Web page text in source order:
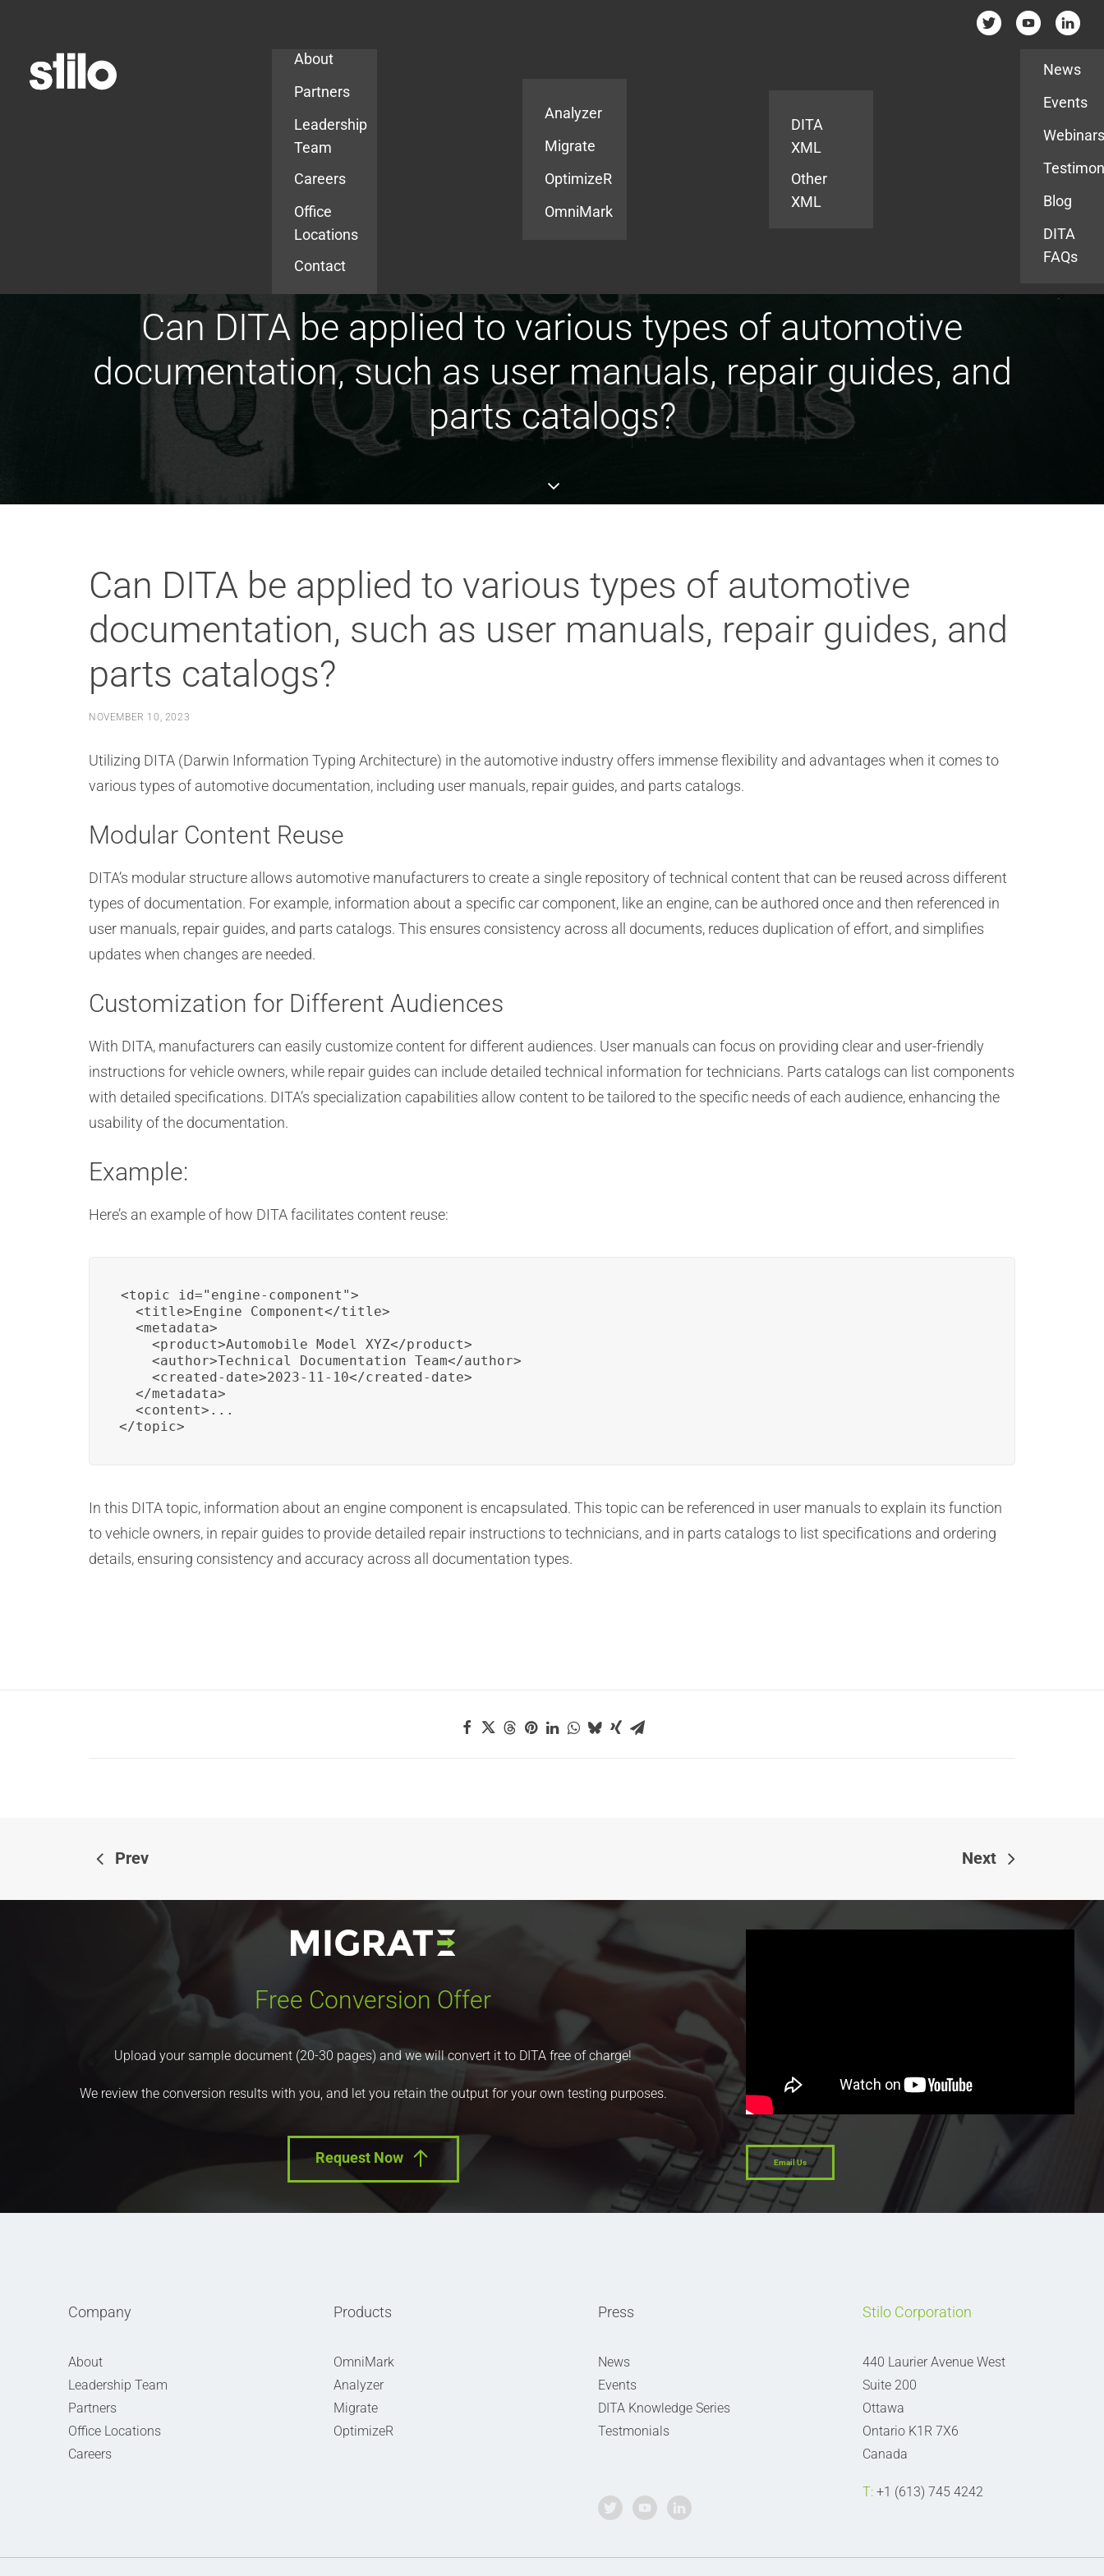
About
Partners
Leadership
Team
Careers
Office
Locations
Contact
Analyzer
Migrate
OptimizeR
OmniMark
DITA
XML
Other
XML
News
Events
Blog
DITA
FAQs
Can DITA be applied to various types of automotive
documentation, such as user manuals, repair guides, and
parts catalogs?
Can DITA be applied to various types of automotive
documentation, such as user manuals, repair guides, and
parts catalogs?
NOVEMBER 10, 2023
Utilizing DITA (Darwin Information Typing Architecture) in the automotive industry offers immense flexibility and advantages when it comes to
various types of automotive documentation, including user manuals, repair guides, and parts catalogs.
Modular Content Reuse
DITA’s modular structure allows automotive manufacturers to create a single repository of technical content that can be reused across different
types of documentation. For example, information about a specific car component, like an engine, can be authored once and then referenced in
user manuals, repair guides, and parts catalogs. This ensures consistency across all documents, reduces duplication of effort, and simplifies
updates when changes are needed.
Customization for Different Audiences
With DITA, manufacturers can easily customize content for different audiences. User manuals can focus on providing clear and user-friendly
instructions for vehicle owners, while repair guides can include detailed technical information for technicians. Parts catalogs can list components
with detailed specifications. DITA’s specialization capabilities allow content to be tailored to the specific needs of each audience, enhancing the
usability of the documentation.
Example:
Here’s an example of how DITA facilitates content reuse:
<topic id="engine-component">
  <title>Engine Component</title>
  <metadata>
    <product>Automobile Model XYZ</product>
    <author>Technical Documentation Team</author>
    <created-date>2023-11-10</created-date>
  </metadata>
  <content>...
</topic>
In this DITA topic, information about an engine component is encapsulated. This topic can be referenced in user manuals to explain its function
to vehicle owners, in repair guides to provide detailed repair instructions to technicians, and in parts catalogs to list specifications and ordering
details, ensuring consistency and accuracy across all documentation types.
Prev Next
Free Conversion Offer
Upload your sample document (20-30 pages) and we will convert it to DITA free of charge!
We review the conversion results with you, and let you retain the output for your own testing purposes.
Request Now Email Us
Company
About
Leadership Team
Partners
Office Locations
Careers
Products
OmniMark
Analyzer
Migrate
OptimizeR
Press
News
Events
DITA Knowledge Series
Testmonials
Stilo Corporation
440 Laurier Avenue West
Suite 200
Ottawa
Ontario K1R 7X6
Canada
T: +1 (613) 745 4242